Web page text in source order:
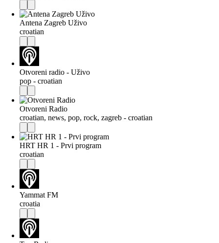
Antena Zagreb Uživo
croatian
Otvoreni radio - Uživo
pop - croatian
Otvoreni Radio
croatian, news, pop, rock, zagreb - croatian
HRT HR 1 - Prvi program
croatian
Yammat FM
croatia